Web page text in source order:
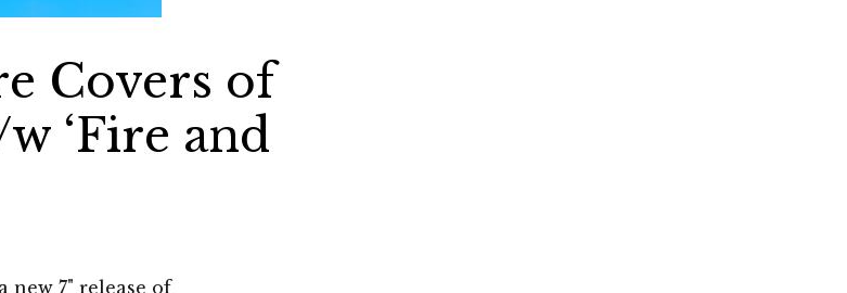
Covers of
‘Fire and
new 7" release of